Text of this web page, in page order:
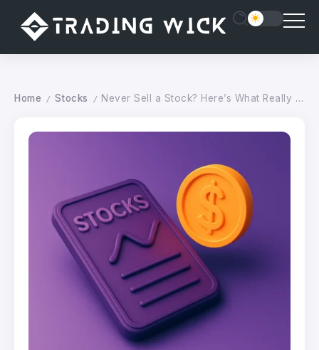
Home / Stocks / Never Sell a Stock? Here’s What Really Happens (Good and Bad)